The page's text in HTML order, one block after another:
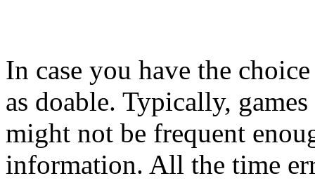
In case you have the
as doable. Typically,
might not be frequent
information. All the time